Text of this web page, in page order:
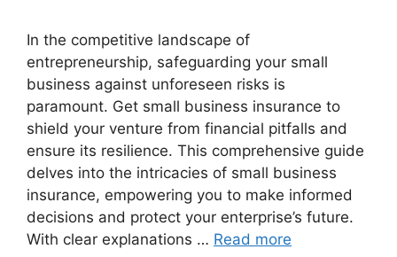
In the competitive landscape of
entrepreneurship, safeguarding your small
business against unforeseen risks is
paramount. Get small business insurance to
shield your venture from financial pitfalls and
ensure its resilience. This comprehensive guide
delves into the intricacies of small business
insurance, empowering you to make informed
decisions and protect your enterprise’s future.
With clear explanations … Read more